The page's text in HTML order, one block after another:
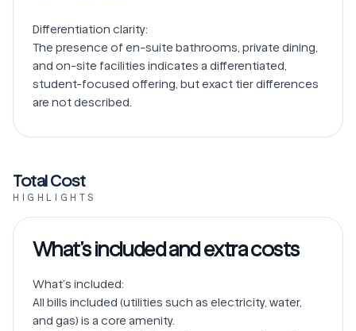
Differentiation clarity:
The presence of en-suite bathrooms, private dining,
and on-site facilities indicates a differentiated,
student-focused offering, but exact tier differences
Total Cost
HIGHLIGHTS
What’s included and extra costs
What’s included:
All bills included (utilities such as electricity, water,
and gas) is a core amenity.